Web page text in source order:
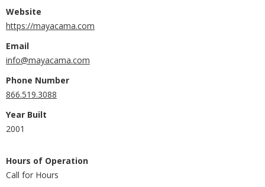
Website
https://mayacama.com
Email
info@mayacama.com
Phone Number
866.519.3088
Year Built
2001
Hours of Operation
Call for Hours